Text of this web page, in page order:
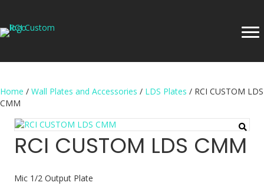
Home / Wall Plates and Accessories / LDS Plates / RCI CUSTOM LDS
CMM
RCI CUSTOM LDS CMM
Mic 1/2 Output Plate